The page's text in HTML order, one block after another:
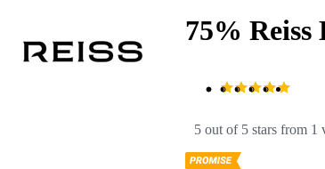
75% Reiss
5 out of 5 stars from 1